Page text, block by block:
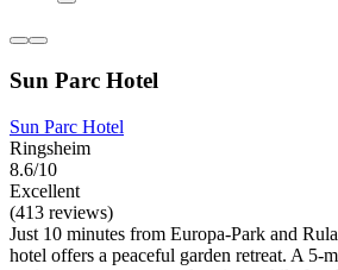
Sun Parc Hotel
Sun Parc Hotel
Ringsheim
8.6/10
Excellent
(413 reviews)
Just 10 minutes from Europa-Park and
hotel offers a peaceful garden retreat. A 5-